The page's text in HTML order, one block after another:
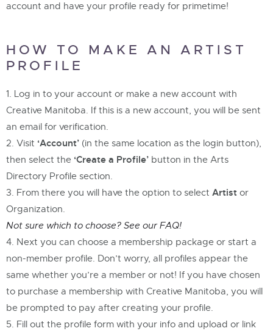
account and have your profile ready for primetime!
HOW TO MAKE AN ARTIST
PROFILE
Log in to your account or make a new account with
Creative Manitoba. If this is a new account, you will be sent
an email for verification.
Visit ‘Account’ (in the same location as the login button),
then select the ‘Create a Profile’ button in the Arts
Directory Profile section.
From there you will have the option to select Artist or
Organization.
Not sure which to choose? See our FAQ!
Next you can choose a membership package or start a
non-member profile. Don’t worry, all profiles appear the
same whether you’re a member or not! If you have chosen
to purchase a membership with Creative Manitoba, you will
be prompted to pay after creating your profile.
Fill out the profile form with your info and upload or link